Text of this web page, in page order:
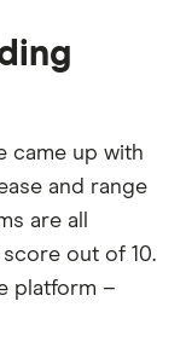
came up with
and range
are all
out of 10.
platform –